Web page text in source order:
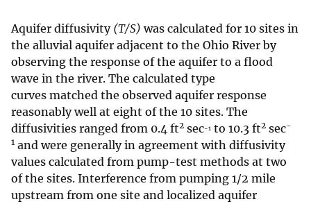
Aquifer diffusivity(T/S) was calculated for 10 sites in
the alluvial aquifer adjacent to the Ohio River by
observing the response of the aquifer to a flood
wave in the river. The calculated type
curves matched the observed aquifer response
reasonably well at eight of the 10 sites. The
diffusivities ranged from 0.4 ft2 sec-1 to 10.3 ft2 sec-
1 and were generally in agreement with diffusivity
values calculated from pump-test methods at two
of the sites. Interference from pumping 1/2 mile
upstream from one site and localized aquifer